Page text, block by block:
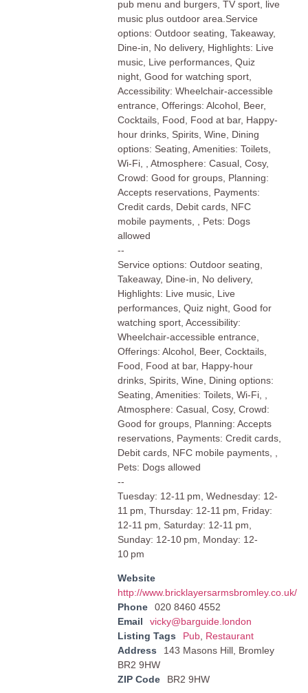
pub menu and burgers, TV sport, live
music plus outdoor area.Service
options: Outdoor seating, Takeaway,
Dine-in, No delivery, Highlights: Live
music, Live performances, Quiz
night, Good for watching sport,
Accessibility: Wheelchair-accessible
entrance, Offerings: Alcohol, Beer,
Cocktails, Food, Food at bar, Happy-
hour drinks, Spirits, Wine, Dining
options: Seating, Amenities: Toilets,
Wi-Fi, , Atmosphere: Casual, Cosy,
Crowd: Good for groups, Planning:
Accepts reservations, Payments:
Credit cards, Debit cards, NFC
mobile payments, , Pets: Dogs
allowed
--
Service options: Outdoor seating,
Takeaway, Dine-in, No delivery,
Highlights: Live music, Live
performances, Quiz night, Good for
watching sport, Accessibility:
Wheelchair-accessible entrance,
Offerings: Alcohol, Beer, Cocktails,
Food, Food at bar, Happy-hour
drinks, Spirits, Wine, Dining options:
Seating, Amenities: Toilets, Wi-Fi, ,
Atmosphere: Casual, Cosy, Crowd:
Good for groups, Planning: Accepts
reservations, Payments: Credit cards,
Debit cards, NFC mobile payments, ,
Pets: Dogs allowed
--
Tuesday: 12-11 pm, Wednesday: 12-
11 pm, Thursday: 12-11 pm, Friday:
12-11 pm, Saturday: 12-11 pm,
Sunday: 12-10 pm, Monday: 12-
10 pm
Website
http://www.bricklayersarmsbromley.co.uk/
Phone
020 8460 4552
Email
vicky@barguide.london
Listing Tags
Pub, Restaurant
Address
143 Masons Hill, Bromley
BR2 9HW
ZIP Code
BR2 9HW